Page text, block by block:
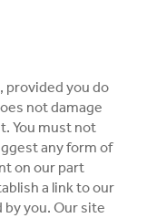
provided you do
not damage
You must not
any form of
on our part
a link to our
you. Our site